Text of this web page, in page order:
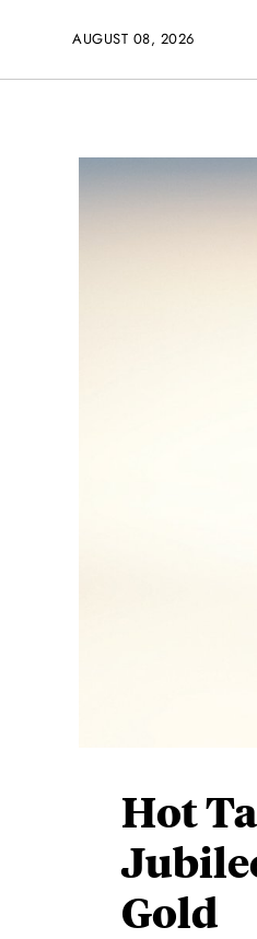
AUGUST 08, 2026
Hot
Gold